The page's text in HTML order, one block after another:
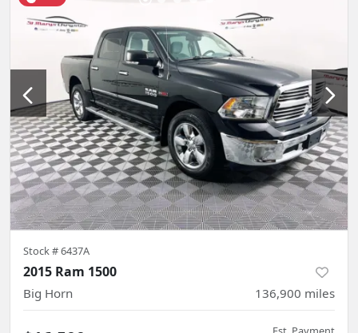
Stock #6437A
2015 Ram 1500
Big Horn 136,900 miles